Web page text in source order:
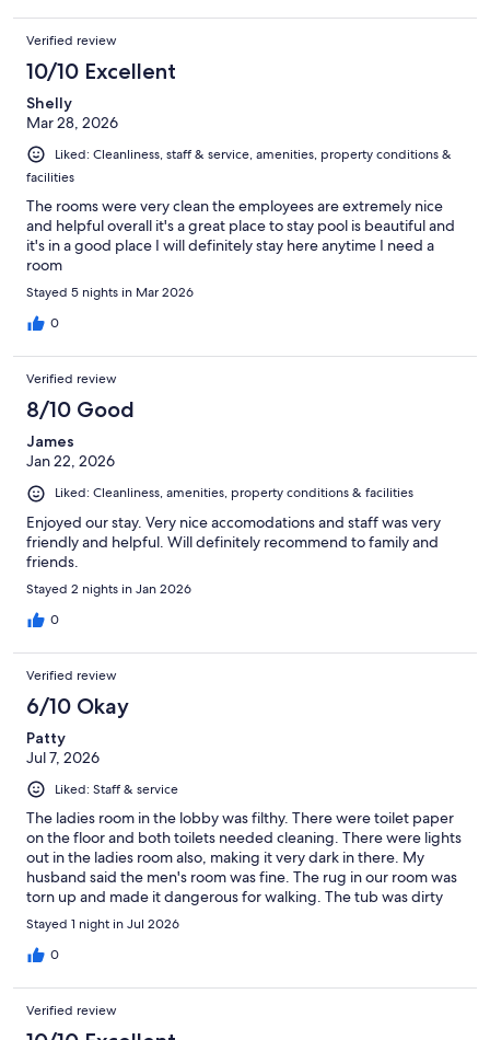
Verified review
10/10 Excellent
Shelly
Mar 28, 2026
Liked: Cleanliness, staff & service, amenities, property conditions &
facilities
The rooms were very clean the employees are extremely nice
and helpful overall it's a great place to stay pool is beautiful and
it's in a good place I will definitely stay here anytime I need a
room
Stayed 5 nights in Mar 2026
0
Verified review
8/10 Good
James
Jan 22, 2026
Liked: Cleanliness, amenities, property conditions & facilities
Enjoyed our stay. Very nice accomodations and staff was very
friendly and helpful. Will definitely recommend to family and
friends.
Stayed 2 nights in Jan 2026
0
Verified review
6/10 Okay
Patty
Jul 7, 2026
Liked: Staff & service
The ladies room in the lobby was filthy. There were toilet paper
on the floor and both toilets needed cleaning. There were lights
out in the ladies room also, making it very dark in there. My
husband said the men's room was fine. The rug in our room was
torn up and made it dangerous for walking. The tub was dirty
and the toilet did not flush everything down until the tank was
full. The 2 employees I delt with at the desk were very nice and
friendly.
Stayed 1 night in Jul 2026
0
Verified review